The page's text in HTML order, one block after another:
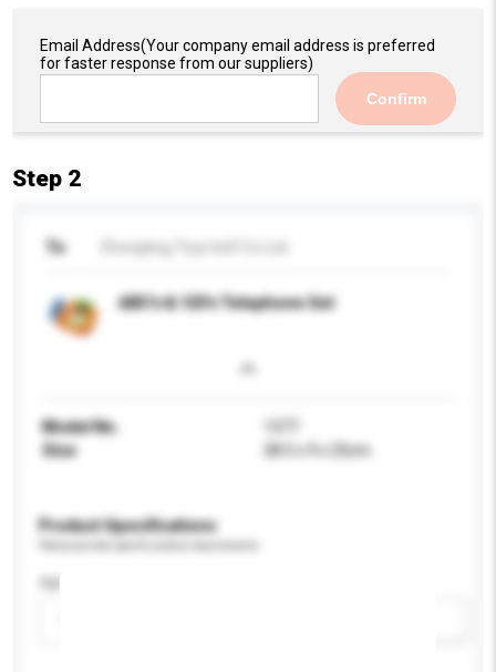
Email Address(Your company email address is preferred
for faster response from our suppliers)
Confirm
Step 2
To
ABC's & 123's Telephone Set
Model No.
Size
28.5 x 9 x 25cm
Product Specifications
Age Group